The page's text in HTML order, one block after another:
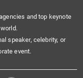
and top keynote
speaker, celebrity, or
event.